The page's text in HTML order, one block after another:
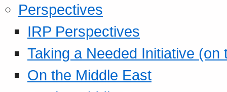
Perspectives
IRP Perspectives
Taking a Needed Initiative
On the Middle East